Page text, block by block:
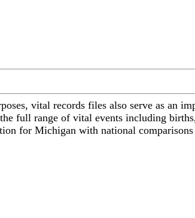
vital records files also serve as an
full range of vital events including
for Michigan with national